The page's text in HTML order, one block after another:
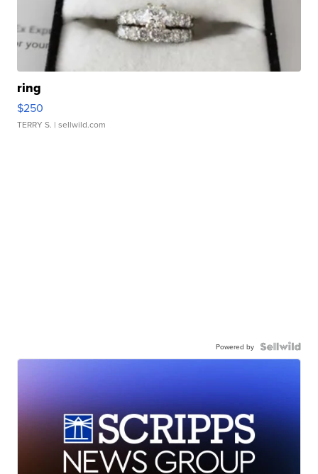
ring
$250
TERRY S. | sellwild.com
Powered by